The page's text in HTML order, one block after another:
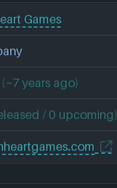
Games
(~7 years ago)
/ 0 upcoming)